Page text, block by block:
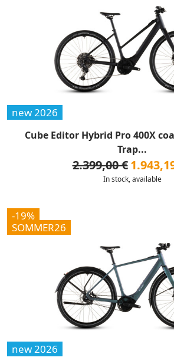
new 2026
Cube Editor Hybrid Pro 400X
Trap...
2.399,00 €
In stock, available
-19%
SOMMER26
new 2026